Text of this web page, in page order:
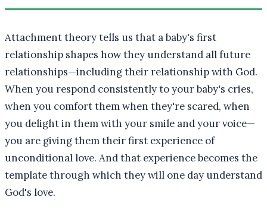
Attachment theory tells us that a baby's first
relationship shapes how they understand all future
relationships—including their relationship with God.
When you respond consistently to your baby's cries,
when you comfort them when they're scared, when
you delight in them with your smile and your voice—
you are giving them their first experience of
unconditional love. And that experience becomes the
template through which they will one day understand
God's love.